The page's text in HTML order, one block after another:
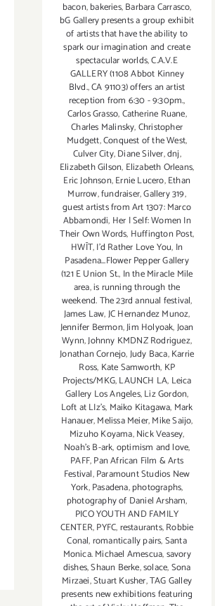
bacon,bakeries,Barbara Carrasco,
bG Gallery presents a group exhibit
of artists that have the ability to
spark our imagination and create
spectacular worlds,C.A.V.E
GALLERY (1108 Abbot Kinney
Blvd.,CA 91103) offers an artist
reception from 6:30 - 9:30pm.,
Carlos Grasso,Catherine Ruane,
Charles Malinsky,Christopher
Mudgett,Conquest of the West,
Culver City,Diane Silver,dnj,
Elizabeth Gilson, Elizabeth Orleans,
Eric Johnson,Ernie Lucero,Ethan
Murrow,fundraiser,Gallery 319,
guest artists from Art 1307: Marco
Abbamondi, Her | Self: Women In
Their Own Words, Huffington Post,
HWĪT,I'd Rather Love You, In
Pasadena...Flower Pepper Gallery
(121 E Union St., In the Miracle Mile
area,is running through the
weekend. The 23rd annual festival,
James Law,JC Hernandez Munoz,
Jennifer Bermon,Jim Holyoak,Joan
Wynn,Johnny KMDNZ Rodriguez,
Jonathan Cornejo,Judy Baca,Karrie
Ross, Kate Samworth, KP
Projects/MKG,LAUNCH LA, Leica
Gallery Los Angeles,Liz Gordon,
Loft at LIz's, Maiko Kitagawa, Mark
Hanauer,Melissa Meier,Mike Saijo,
Mizuho Koyama,Nick Veasey,
Noah's B-ark,optimism and love,
PAFF,Pan African Film & Arts
Festival,Paramount Studios New
York,Pasadena,photographs,
photography of Daniel Arsham,
PICO YOUTH AND FAMILY
CENTER,PYFC,restaurants,Robbie
Conal,romantically pairs,Santa
Monica. Michael Amescua,savory
dishes,Shaun Berke,solace,Sona
Mirzaei,Stuart Kusher,TAG Galley
presents new exhibitions featuring